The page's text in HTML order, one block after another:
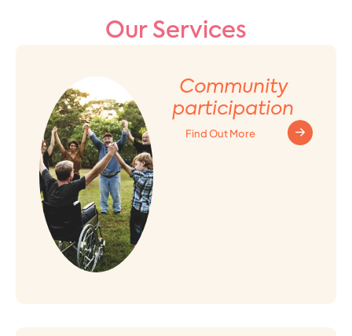
Our Services
Community
participation
Find Out More